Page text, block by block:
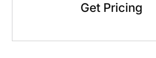
Get Pricing